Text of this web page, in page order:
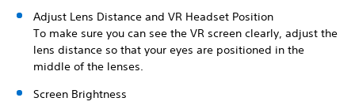
Adjust Lens Distance and VR Headset Position
To make sure you can see the VR screen clearly, adjust the
lens distance so that your eyes are positioned in the
middle of the lenses.
Screen Brightness